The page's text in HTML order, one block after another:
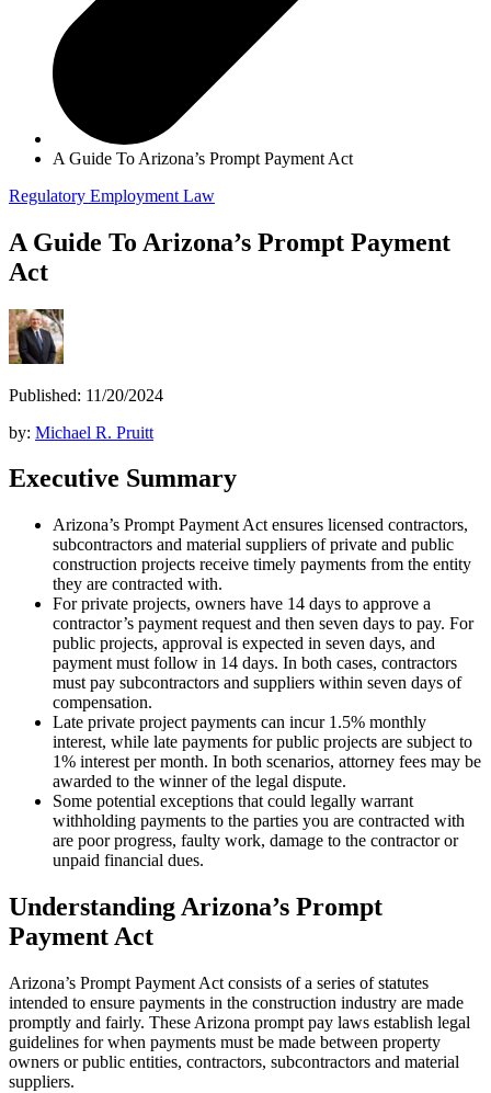
A Guide To Arizona’s Prompt Payment Act
Regulatory Employment Law
A Guide To Arizona’s Prompt Payment
Act
Published: 11/20/2024
by: Michael R. Pruitt
Executive Summary
Arizona’s Prompt Payment Act ensures licensed contractors,
subcontractors and material suppliers of private and public
construction projects receive timely payments from the entity
they are contracted with.
For private projects, owners have 14 days to approve a
contractor’s payment request and then seven days to pay. For
public projects, approval is expected in seven days, and
payment must follow in 14 days. In both cases, contractors
must pay subcontractors and suppliers within seven days of
compensation.
Late private project payments can incur 1.5% monthly
interest, while late payments for public projects are subject to
1% interest per month. In both scenarios, attorney fees may be
awarded to the winner of the legal dispute.
Some potential exceptions that could legally warrant
withholding payments to the parties you are contracted with
are poor progress, faulty work, damage to the contractor or
unpaid financial dues.
Understanding Arizona’s Prompt
Payment Act
Arizona’s Prompt Payment Act consists of a series of statutes
intended to ensure payments in the construction industry are made
promptly and fairly. These Arizona prompt pay laws establish legal
guidelines for when payments must be made between property
owners or public entities, contractors, subcontractors and material
suppliers.